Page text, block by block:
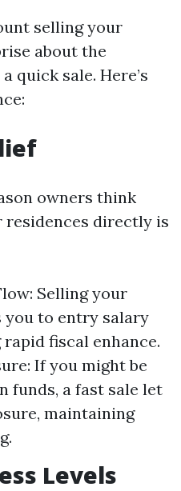
selling your
about the
quick sale. Here’s
owners think
directly is
Selling your
you to entry salary
fiscal enhance.
If you might be
funds, a fast sale let
maintaining
Levels